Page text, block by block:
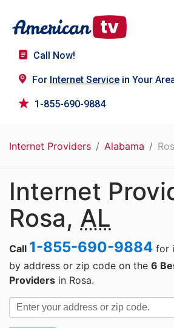
Call Now!
For Internet Service in Your
1-855-690-9884
Internet Providers Alabama
Internet
Rosa, AL
Call 1-855-690-9884 for
by address or zip code on the 6
Providers in Rosa.